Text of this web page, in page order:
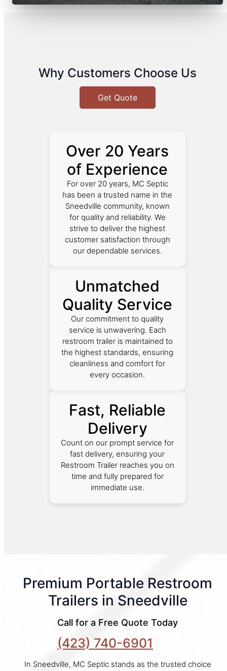
Why Customers Choose Us
Get Quote
Over 20 Years
of Experience
For over 20 years, MC Septic
has been a trusted name in the
Sneedville community, known
for quality and reliability. We
strive to deliver the highest
customer satisfaction through
our dependable services.
Unmatched
Quality Service
Our commitment to quality
service is unwavering. Each
restroom trailer is maintained to
the highest standards, ensuring
cleanliness and comfort for
every occasion.
Fast, Reliable
Delivery
Count on our prompt service for
fast delivery, ensuring your
Restroom Trailer reaches you on
time and fully prepared for
immediate use.
Premium Portable Restroom
Trailers in Sneedville
Call for a Free Quote Today
(423) 740-6901
In Sneedville, MC Septic stands as the trusted choice